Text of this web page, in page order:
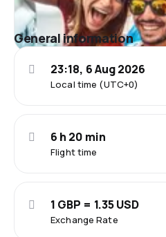
General information
Local time (UTC+0)
23:18, 6 Aug 2026
Flight time
6 h 20 min
Exchange Rate
1 GBP = 1.35 USD